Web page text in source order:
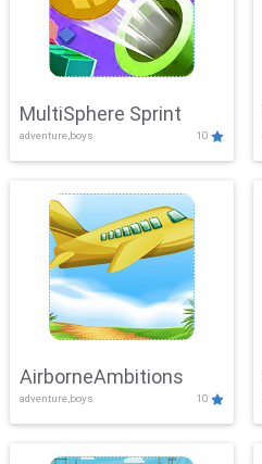
MultiSphere Sprint
adventure,boys 10
AirborneAmbitions
adventure,boys 10